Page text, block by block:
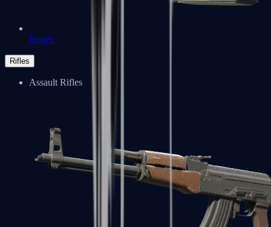
Negev
Rifles
Assault Rifles